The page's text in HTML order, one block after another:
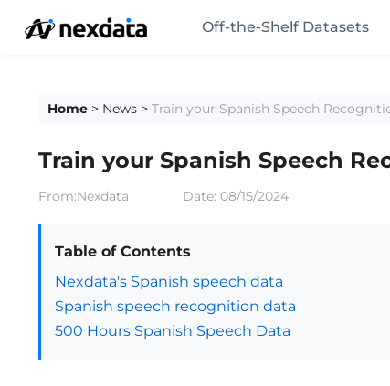
Off-the-Shelf Datasets
Home > News > Train your Spanish Speech
Train your Spanish Speech
From:Nexdata Date: 08/15/2024
Table of Contents
Nexdata's Spanish speech data
Spanish speech recognition data
500 Hours Spanish Speech Data